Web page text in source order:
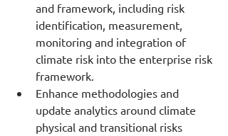
and framework, including risk
identification, measurement,
monitoring and integration of
climate risk into the enterprise risk
framework.
Enhance methodologies and
update analytics around climate
physical and transitional risks